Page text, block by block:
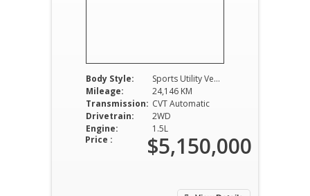
Body Style:
Sports Utility Vehicle
Mileage:
24,146 KM
Transmission: CVT Automatic
Drivetrain:
2WD
Engine:
1.5L
Price : $5,150,000